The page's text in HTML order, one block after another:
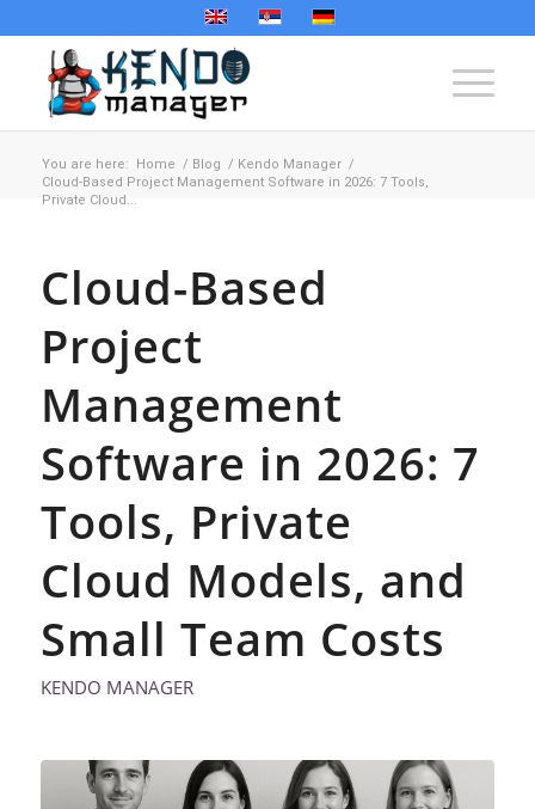
You are here: Home / Blog / Kendo Manager /
Cloud-Based Project Management Software in 2026: 7 Tools,
Private Cloud...
Cloud-Based
Project
Management
Software in 2026: 7
Tools, Private
Cloud Models, and
Small Team Costs
KENDO MANAGER